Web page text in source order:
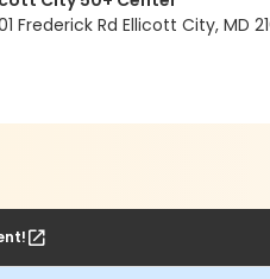
Frederick Rd Ellicott City, MD